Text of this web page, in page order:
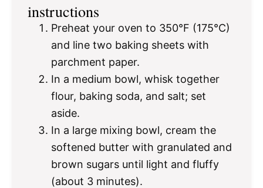
instructions
Preheat your oven to 350°F (175°C)
and line two baking sheets with
parchment paper.
In a medium bowl, whisk together
flour, baking soda, and salt; set
aside.
In a large mixing bowl, cream the
softened butter with granulated and
brown sugars until light and fluffy
(about 3 minutes).